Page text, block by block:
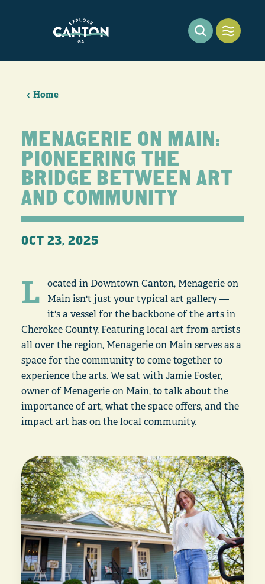
Skip to content
Home
MENAGERIE ON MAIN:
PIONEERING THE
BRIDGE BETWEEN ART
AND COMMUNITY
OCT 23, 2025
L
ocated in Downtown Canton, Menagerie on
Main isn't just your typical art gallery —
it's a vessel for the backbone of the arts in
Cherokee County. Featuring local art from artists
all over the region, Menagerie on Main serves as a
space for the community to come together to
experience the arts. We sat with Jamie Foster,
owner of Menagerie on Main, to talk about the
importance of art, what the space offers, and the
impact art has on the local community.